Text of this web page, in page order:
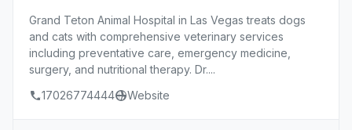
Grand Teton Animal Hospital in Las Vegas treats dogs
and cats with comprehensive veterinary services
including preventative care, emergency medicine,
surgery, and nutritional therapy. Dr....
17026774444
Website